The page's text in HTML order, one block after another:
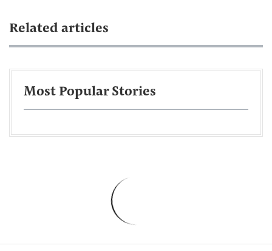
Related articles
Most Popular Stories